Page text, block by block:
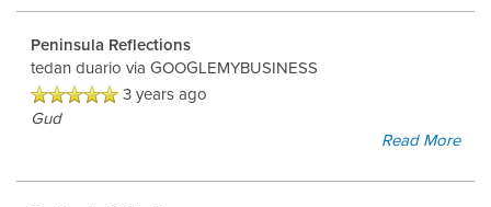
Floor Plans
Peninsula Reflections
tedan duario via GOOGLEMYBUSINESS
3 years ago
Gud
Read More